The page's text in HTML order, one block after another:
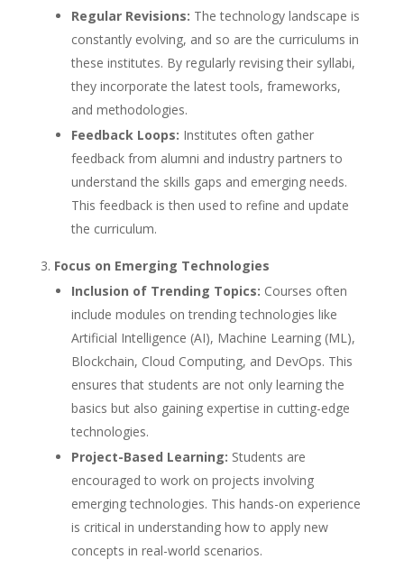
Regular Revisions: The technology landscape is
constantly evolving, and so are the curriculums in
these institutes. By regularly revising their syllabi,
they incorporate the latest tools, frameworks,
and methodologies.
Feedback Loops: Institutes often gather
feedback from alumni and industry partners to
understand the skills gaps and emerging needs.
This feedback is then used to refine and update
the curriculum.
Focus on Emerging Technologies
Inclusion of Trending Topics: Courses often
include modules on trending technologies like
Artificial Intelligence (AI), Machine Learning (ML),
Blockchain, Cloud Computing, and DevOps. This
ensures that students are not only learning the
basics but also gaining expertise in cutting-edge
technologies.
Project-Based Learning: Students are
encouraged to work on projects involving
emerging technologies. This hands-on experience
is critical in understanding how to apply new
concepts in real-world scenarios.